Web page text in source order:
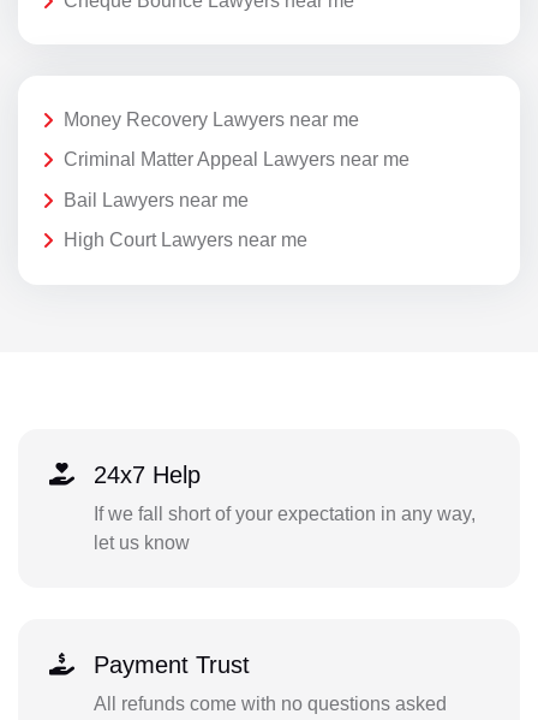
Money Recovery Lawyers near me
Criminal Matter Appeal Lawyers near me
Bail Lawyers near me
High Court Lawyers near me
24x7 Help
If we fall short of your expectation in any way,
let us know
Payment Trust
All refunds come with no questions asked